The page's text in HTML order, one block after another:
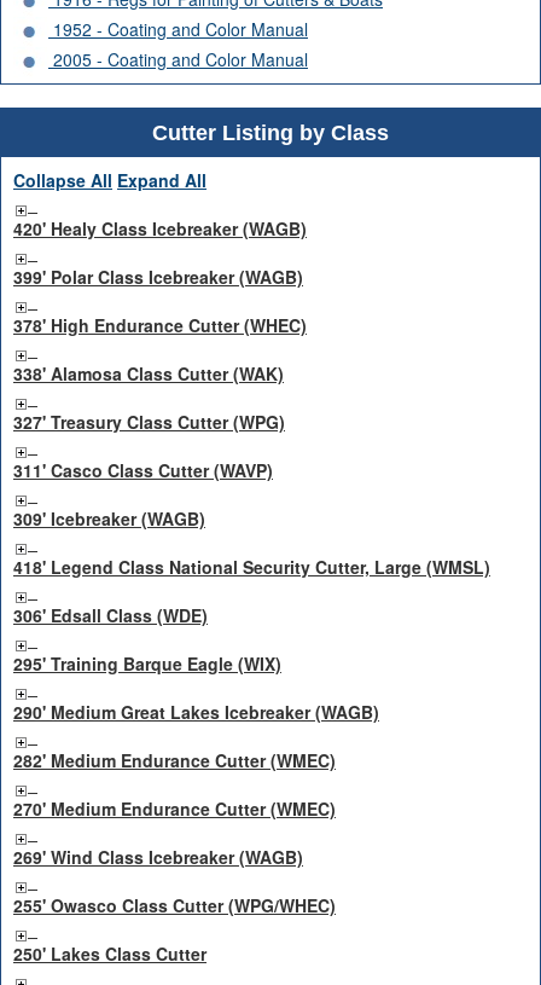
1952 - Coating and Color Manual
2005 - Coating and Color Manual
Cutter Listing by Class
Collapse All Expand All
420' Healy Class Icebreaker (WAGB)
399' Polar Class Icebreaker (WAGB)
378' High Endurance Cutter (WHEC)
338' Alamosa Class Cutter (WAK)
327' Treasury Class Cutter (WPG)
311' Casco Class Cutter (WAVP)
309' Icebreaker (WAGB)
418' Legend Class National Security Cutter, Large (WMSL)
306' Edsall Class (WDE)
295' Training Barque Eagle (WIX)
290' Medium Great Lakes Icebreaker (WAGB)
282' Medium Endurance Cutter (WMEC)
270' Medium Endurance Cutter (WMEC)
269' Wind Class Icebreaker (WAGB)
255' Owasco Class Cutter (WPG/WHEC)
250' Lakes Class Cutter